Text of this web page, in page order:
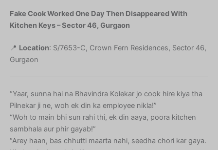
Fake Cook Worked One Day Then Disappeared With
Kitchen Keys – Sector 46, Gurgaon
📍 Location: S/7653-C, Crown Fern Residences, Sector 46,
Gurgaon
“Yaar, sunna hai na Bhavindra Kolekar jo cook hire kiya tha
Pilnekar ji ne, woh ek din ka employee nikla!”
“Woh to main bhi sun rahi thi, ek din aaya, poora kitchen
sambhala aur phir gayab!”
“Arey haan, bas chhutti maarta nahi, seedha chori kar gaya.